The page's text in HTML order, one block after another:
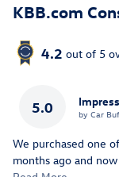
KBB.com
4.2 out of 5
5.0 by Car
We purchased one
months ago and